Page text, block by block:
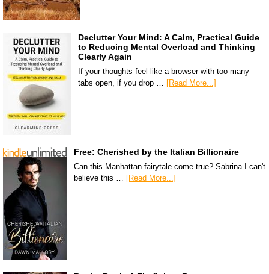
Declutter Your Mind: A Calm, Practical Guide
to Reducing Mental Overload and Thinking
Clearly Again
If your thoughts feel like a browser with too many
tabs open, if you drop …
[Read More...]
Free: Cherished by the Italian Billionaire
Can this Manhattan fairytale come true? Sabrina I can't
believe this …
[Read More...]